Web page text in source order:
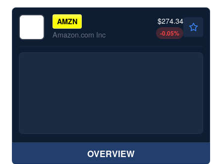
AMZN
Amazon.com Inc
$274.34
-0.05%
OVERVIEW